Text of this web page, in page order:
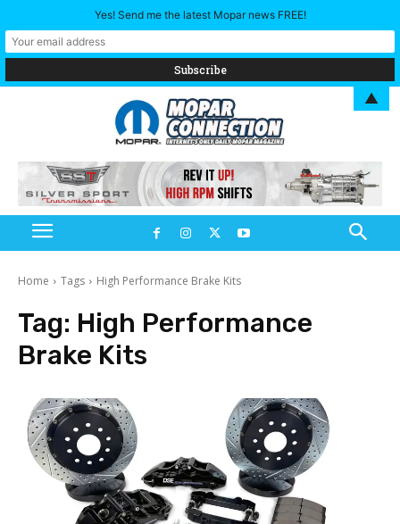
Home Tags High Performance Brake Kits
Tag: High Performance
Brake Kits
Yes! Send me the latest Mopar news FREE!
▲